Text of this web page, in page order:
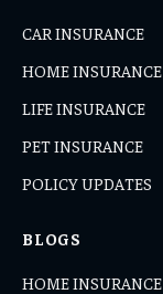
CAR INSURANCE
HOME INSURANCE
LIFE INSURANCE
PET INSURANCE
POLICY UPDATES
BLOGS
HOME INSURANCE